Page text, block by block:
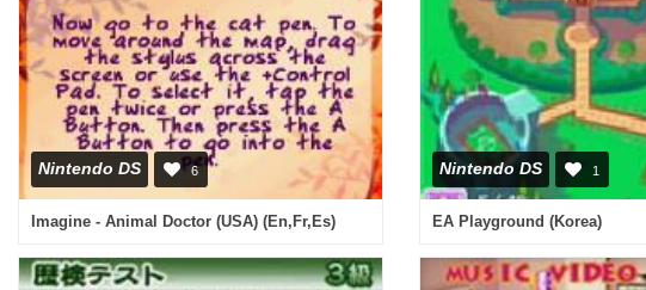
Nintendo DS 6
Imagine - Animal Doctor (USA) (En,Fr,Es)
Nintendo DS 1
EA Playground (Korea)